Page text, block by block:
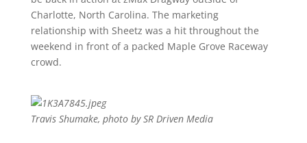
Charlotte, North Carolina. The marketing
relationship with Sheetz was a hit throughout the
weekend in front of a packed Maple Grove Raceway
crowd.
Travis Shumake, photo by SR Driven Media